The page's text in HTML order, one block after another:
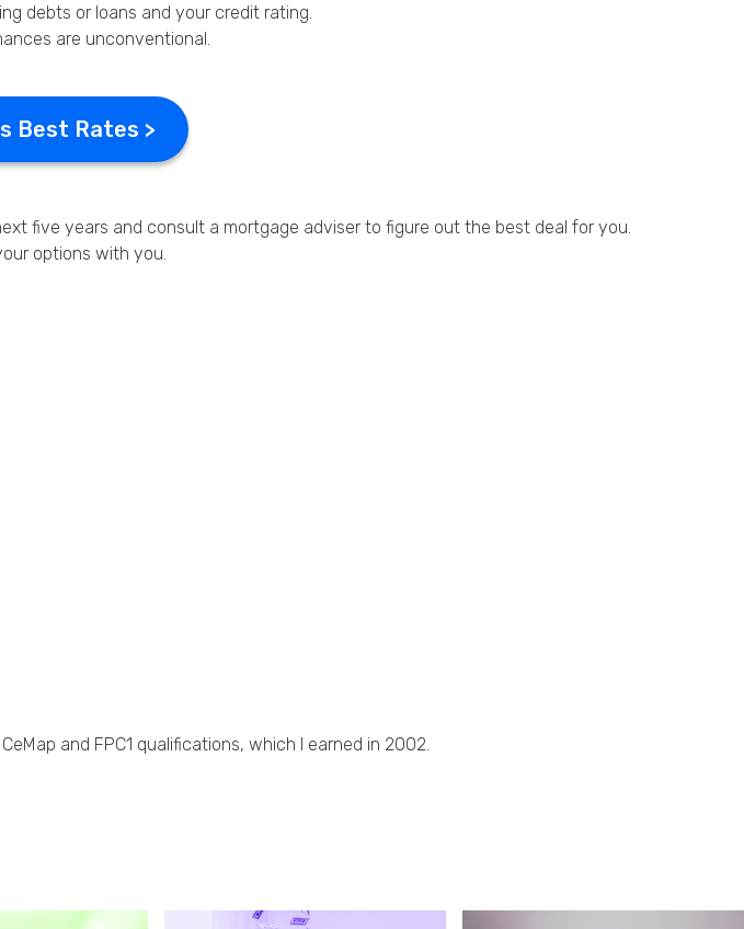
debts or loans and your credit rating.
are unconventional.
Best Rates >
five years and consult a mortgage adviser to figure out the best deal for you.
options with you.
and FPC1 qualifications, which I earned in 2002.